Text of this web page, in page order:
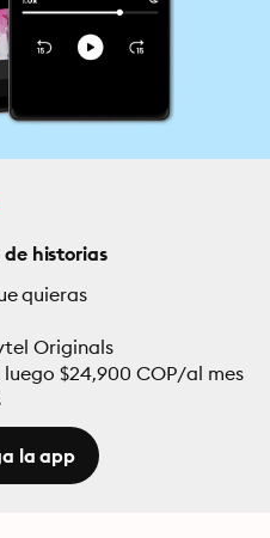
historias
quieras
Originals
$24,900 COP/al mes
la app